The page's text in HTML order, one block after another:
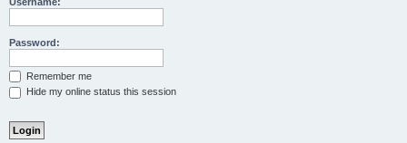
Password:
Remember me
Hide my online status this session